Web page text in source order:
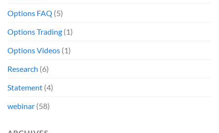
Options FAQ (5)
Options Trading (1)
Options Videos (1)
Research (6)
Statement (4)
webinar (58)